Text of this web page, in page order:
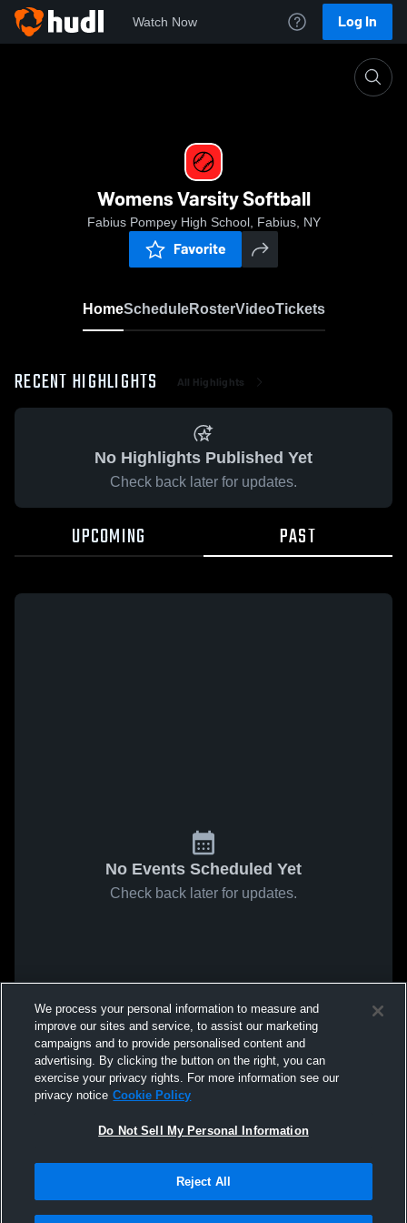
Watch Now Log In
Womens Varsity Softball
Fabius Pompey High School, Fabius, NY
Favorite
HomeScheduleRosterVideoTickets
RECENT HIGHLIGHTS All Highlights
No Highlights Published Yet
Check back later for updates.
UPCOMING PAST
No Events Scheduled Yet
Check back later for updates.
We process your personal information to measure and
improve our sites and service, to assist our marketing
campaigns and to provide personalised content and
advertising. By clicking the button on the right, you can
exercise your privacy rights. For more information see our
privacy notice Cookie Policy
Do Not Sell My Personal Information
Reject All